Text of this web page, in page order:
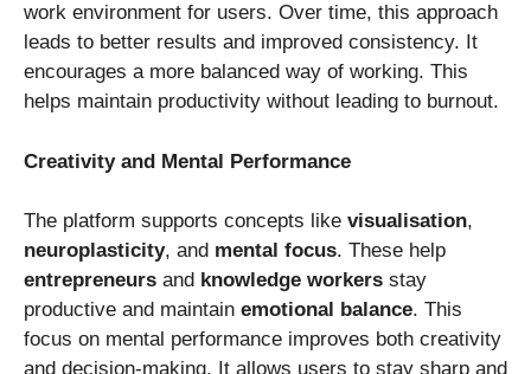
work environment for users. Over time, this approach
leads to better results and improved consistency. It
encourages a more balanced way of working. This
helps maintain productivity without leading to burnout.
Creativity and Mental Performance
The platform supports concepts like visualisation,
neuroplasticity, and mental focus. These help
entrepreneurs and knowledge workers stay
productive and maintain emotional balance. This
focus on mental performance improves both creativity
and decision-making. It allows users to stay sharp and